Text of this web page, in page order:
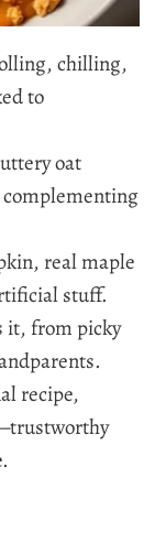
chilling,
to
oat
real maple
stuff.
it, from picky
recipe,